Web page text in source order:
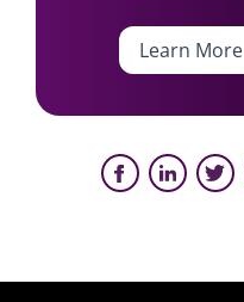
Learn More